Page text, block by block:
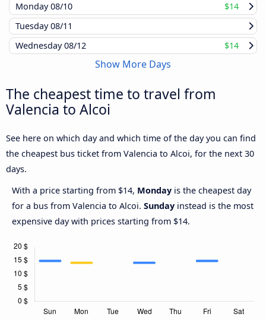
Monday08/10
$14
Tuesday08/11
Wednesday08/12 $14
Show More Days
The cheapest time to travel from
Valencia to Alcoi
See here on which day and which time of the day you can find
the cheapest bus ticket from Valencia to Alcoi, for the next 30
days.
With a price starting from $14, Monday is the cheapest day
for a bus from Valencia to Alcoi. Sunday instead is the most
expensive day with prices starting from $14.